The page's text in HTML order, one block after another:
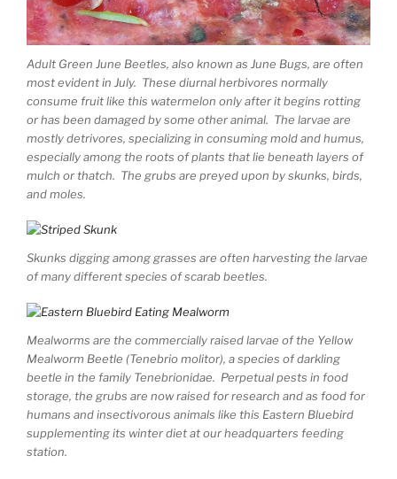
Adult Green June Beetles, also known as June Bugs, are often
most evident in July. These diurnal herbivores normally
consume fruit like this watermelon only after it begins rotting
or has been damaged by some other animal. The larvae are
mostly detrivores, specializing in consuming mold and humus,
especially among the roots of plants that lie beneath layers of
mulch or thatch. The grubs are preyed upon by skunks, birds,
and moles.
Skunks digging among grasses are often harvesting the larvae
of many different species of scarab beetles.
Mealworms are the commercially raised larvae of the Yellow
Mealworm Beetle (Tenebrio molitor), a species of darkling
beetle in the family Tenebrionidae. Perpetual pests in food
storage, the grubs are now raised for research and as food for
humans and insectivorous animals like this Eastern Bluebird
supplementing its winter diet at our headquarters feeding
station.